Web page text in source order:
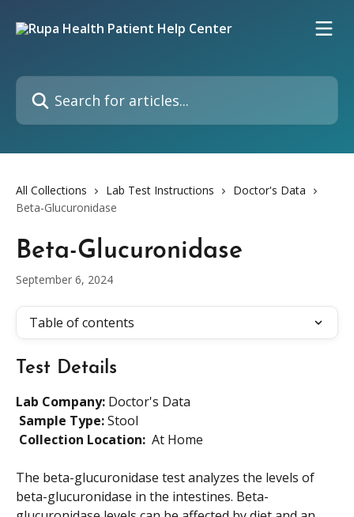
Search for articles...
All Collections Lab Test Instructions
Doctor's Data
Beta-Glucuronidase
Beta-Glucuronidase
September 6, 2024
Table of contents
Test Details
Lab Company: Doctor's Data
Sample Type: Stool
Collection Location: At Home
The beta-glucuronidase test analyzes the levels of
beta-glucuronidase in the intestines. Beta-